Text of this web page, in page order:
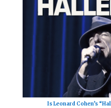
Is Leonard Cohen’s